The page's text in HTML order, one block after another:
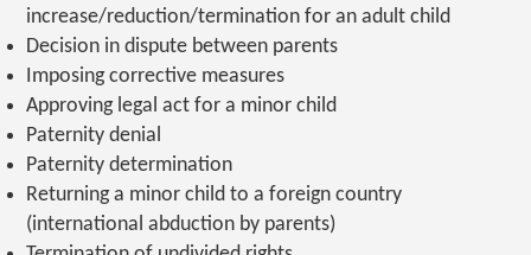
increase/reduction/termination for an adult child
Decision in dispute between parents
Imposing corrective measures
Approving legal act for a minor child
Paternity denial
Paternity determination
Returning a minor child to a foreign country
(international abduction by parents)